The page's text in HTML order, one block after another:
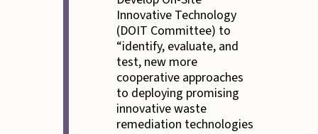
Innovative Technology
(DOIT Committee) to
“identify, evaluate, and
test, new more
cooperative approaches
to deploying promising
innovative waste
remediation technologies